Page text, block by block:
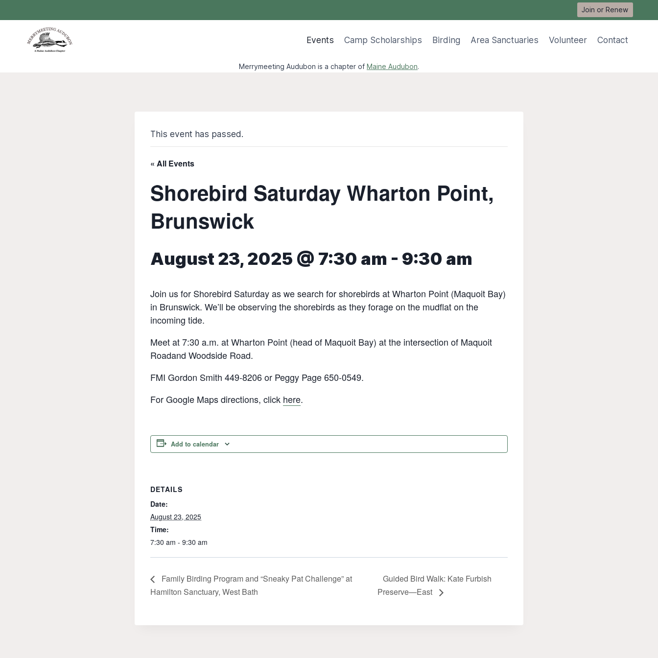
to
Join or Renew
Events Camp Scholarships Birding Area Sanctuaries Volunteer Contact
Merrymeeting Audubon is a chapter of Maine Audubon.
This event has passed.
« All Events
Shorebird Saturday Wharton Point,
Brunswick
August 23, 2025 @ 7:30 am - 9:30 am
Join us for Shorebird Saturday as we search for shorebirds at Wharton Point (Maquoit Bay)
in Brunswick. We’ll be observing the shorebirds as they forage on the mudflat on the
incoming tide.
Meet at 7:30 a.m. at Wharton Point (head of Maquoit Bay) at the intersection of Maquoit
Roadand Woodside Road.
FMI Gordon Smith 449-8206 or Peggy Page 650-0549.
For Google Maps directions, click here.
Add to calendar
DETAILS
Date:
August 23, 2025
Time:
7:30 am - 9:30 am
Family Birding Program and “Sneaky Pat Challenge” at
Hamilton Sanctuary, West Bath
Guided Bird Walk: Kate Furbish
Preserve—East‬‭